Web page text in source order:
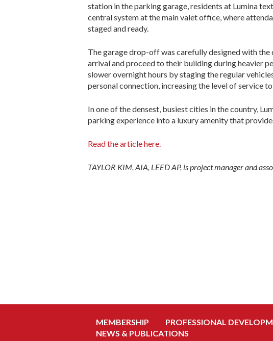
station in the parking garage, resi­dents at Lumina
central system at the main valet office, where
staged and ready.
The garage drop-off was carefully de­signed with the
arrival and proceed to their building during heavi­er
slower overnight hours by staging the regular
personal connection, increasing the level of service
In one of the densest, busiest cities in the country,
parking experience into a luxury amenity that
Read the article here.
TAYLOR KIM, AIA, LEED AP, is project manager and
MEMBERSHIP PROFESSIONAL
NEWS & PUBLICATIONS